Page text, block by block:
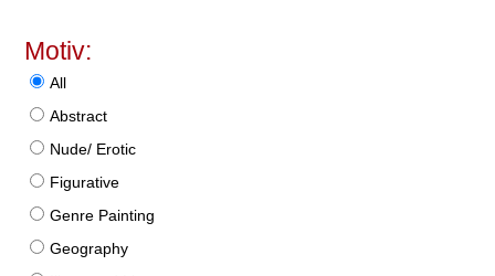
Motiv:
All
Abstract
Nude/ Erotic
Figurative
Genre Painting
Geography